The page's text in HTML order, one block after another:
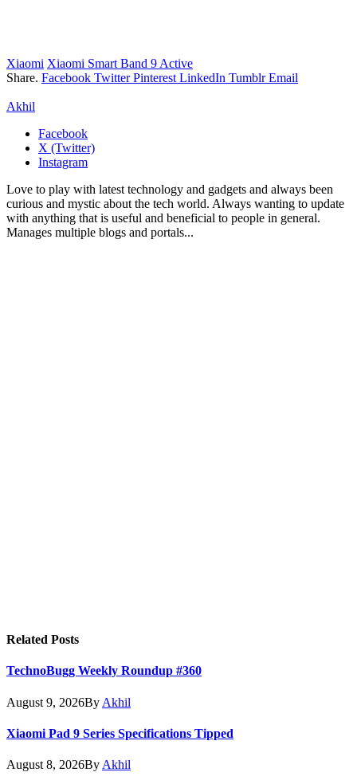
Xiaomi Xiaomi Smart Band 9 Active
Share. Facebook Twitter Pinterest LinkedIn Tumblr Email
Akhil
Facebook
X (Twitter)
Instagram
Love to play with latest technology and gadgets and always been
curious and mystic about the tech world. Always wanting to update
with anything that is useful and beneficial to people in general.
Manages multiple blogs and portals...
Related Posts
TechnoBugg Weekly Roundup #360
August 9, 2026By Akhil
Xiaomi Pad 9 Series Specifications Tipped
August 8, 2026By Akhil